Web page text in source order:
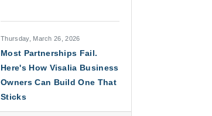
Thursday, March 26, 2026
Most Partnerships Fail.
Here's How Visalia Business
Owners Can Build One That
Sticks